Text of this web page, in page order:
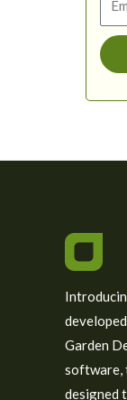
Garden
software,
designed